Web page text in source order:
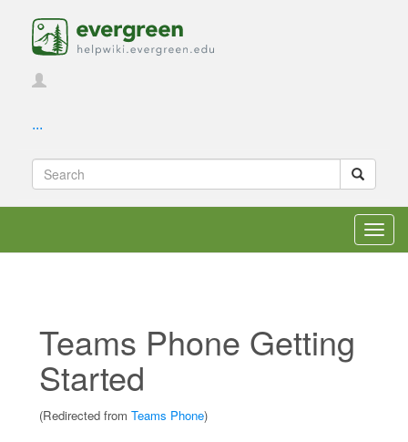
...
Teams Phone Getting
Started
(Redirected from Teams Phone)